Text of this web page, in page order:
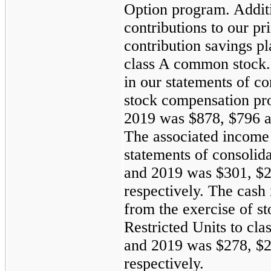
Option program.
contributions to our
contribution savings
class A common
in our statements of
stock compensation
2019 was $878, $796
The associated
statements of
and 2019 was $301,
respectively. The
from the exercise of
Restricted Units to
and 2019 was $278,
respectively.